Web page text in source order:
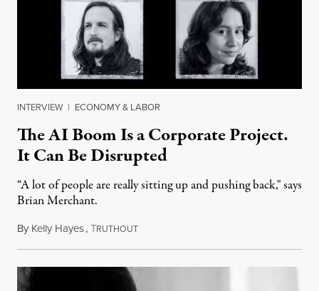
INTERVIEW | ECONOMY & LABOR
The AI Boom Is a Corporate Project.
It Can Be Disrupted
“A lot of people are really sitting up and pushing back," says
Brian Merchant.
By Kelly Hayes,TRUTHOUTJuly 23, 2026